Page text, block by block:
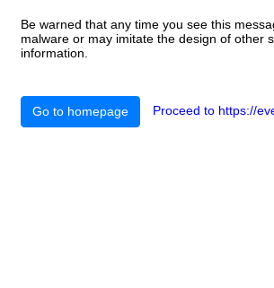
Be warned that any time you see this
malware or may imitate the design of other
information.
Go to homepage Proceed to https://